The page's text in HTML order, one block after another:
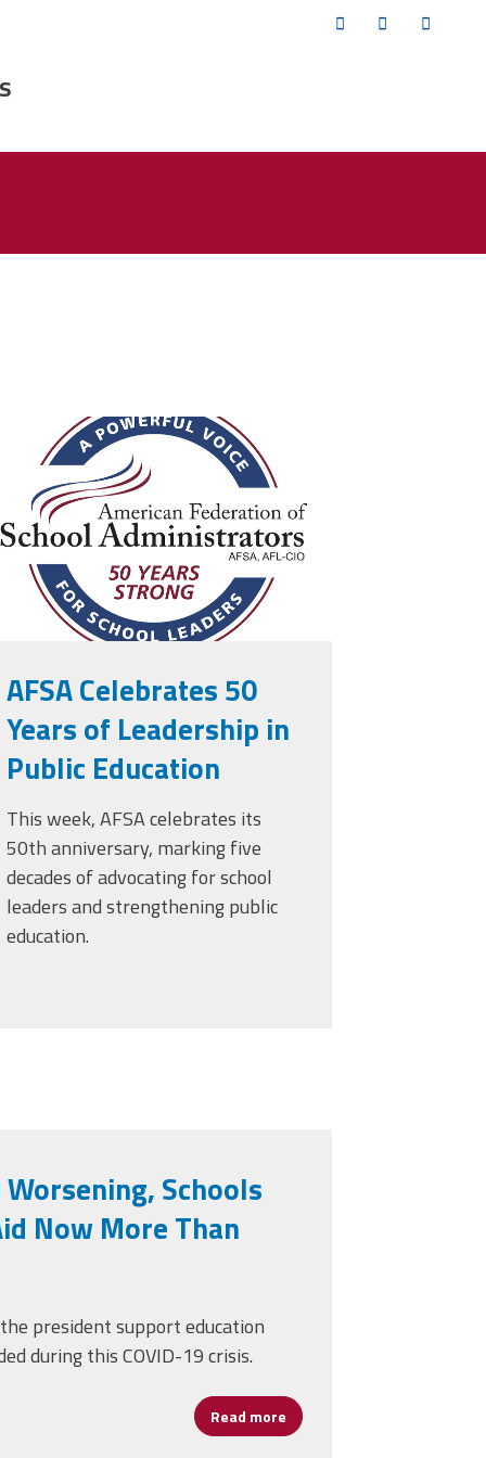
Twitter Facebook
afsa_50_years.png
AFSA Celebrates 50
Years of Leadership in
Public Education
This week, AFSA celebrates its
50th anniversary, marking five
decades of advocating for school
leaders and strengthening public
education.
Schools
Now More Than
president support education
during this COVID-19 crisis.
Read more about With COVID-19